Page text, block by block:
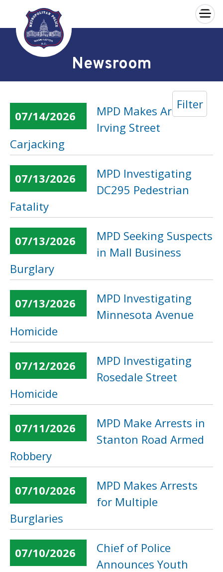
Skip to main content
×
Newsroom
Filter
07/14/2026
MPD Makes Arrest in
Irving Street
Carjacking
07/13/2026
MPD Investigating
DC295 Pedestrian
Fatality
07/13/2026
MPD Seeking Suspects
in Mall Business
Burglary
07/13/2026
MPD Investigating
Minnesota Avenue
Homicide
07/12/2026
MPD Investigating
Rosedale Street
Homicide
07/11/2026
MPD Make Arrests in
Stanton Road Armed
Robbery
07/10/2026
MPD Makes Arrests
for Multiple
Burglaries
07/10/2026
Chief of Police
Announces Youth